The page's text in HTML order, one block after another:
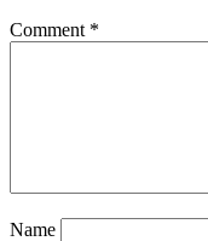
Comment *
Name